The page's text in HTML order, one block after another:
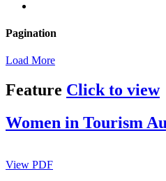
Pagination
Load More
Feature Click to view
Women in Tourism
View PDF